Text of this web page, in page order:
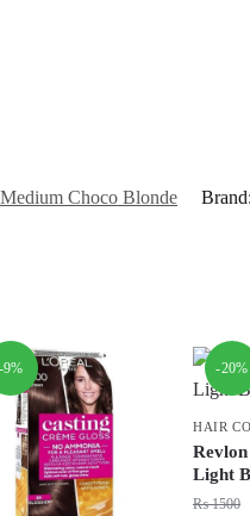
Choco Blonde Brand:
9% -20%
HAIR
Light
₨1500